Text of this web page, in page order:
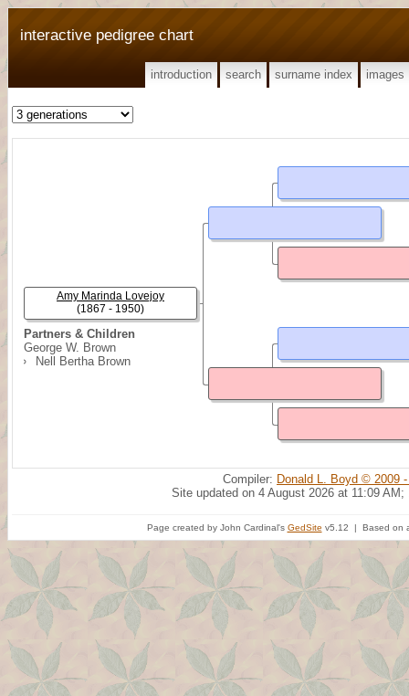
interactive pedigree chart
introduction search surname index images
Partners & Children
George W. Brown
Nell Bertha Brown
Amy Marinda Lovejoy
(1867 - 1950)
Compiler: Donald L. Boyd © 2009
Site updated on 4 August 2026 at 11:09 AM;
Page created by John Cardinal's GedSite v5.12 | Based on